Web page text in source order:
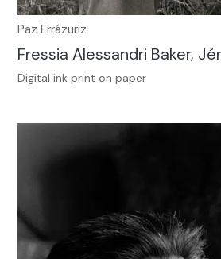
Paz Errázuriz
Fressia Alessandri Baker,
Digital ink print on paper